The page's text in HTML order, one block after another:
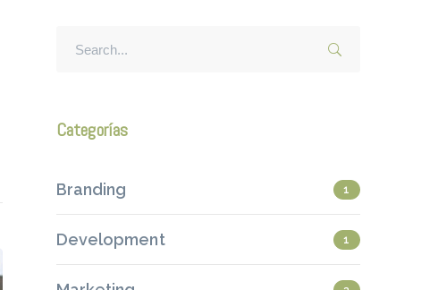
Categorías
Branding 1
Development 1